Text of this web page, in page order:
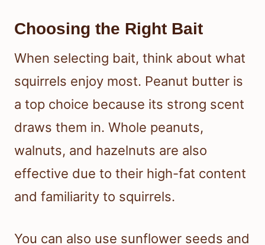
Choosing the Right Bait
When selecting bait, think about what
squirrels enjoy most. Peanut butter is
a top choice because its strong scent
draws them in. Whole peanuts,
walnuts, and hazelnuts are also
effective due to their high-fat content
and familiarity to squirrels.
You can also use sunflower seeds and